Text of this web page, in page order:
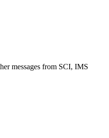
messages from SCI, IMS